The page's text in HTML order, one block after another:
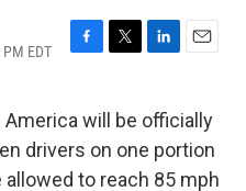
EDT
F
e
b
o
o
T
t
t
e
r
L
k
e
d
I
E
i
l
will be officially
drivers on one portion
to reach 85 mph